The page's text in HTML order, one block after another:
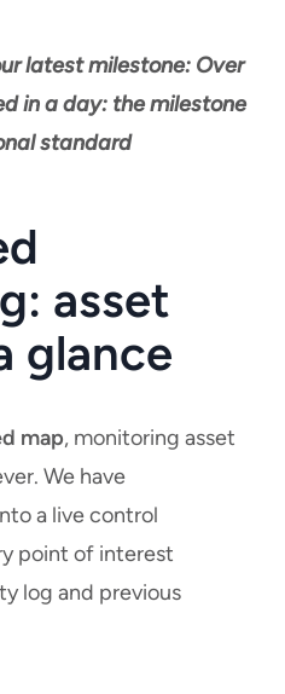
latest milestone: Over
in a day: the milestone
standard
asset
glance
map, monitoring asset
We have
a live control
point of interest
log and previous